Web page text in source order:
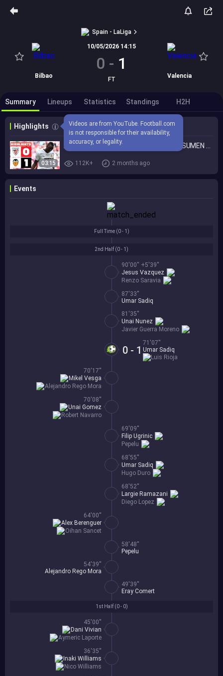
Spain - LaLiga
Bilbao
10/05/2026 14:15
0 - 1
FT Valencia
Summary Lineups Statistics Standings H2H
Highlights
Videos are from YouTube. Football.com
is not responsible for their availability,
accuracy, or legality.
03:15 112K+ 2 months ago
Events
1st Half (0 - 0)
45'00''
Aymeric Laporte
Dani Vivian
36'35''
Nico Williams
Inaki Williams
2nd Half (0 - 1 )
90'00'' +5'39''
Renzo Saravia
Jesus Vazquez
87'33''
Umar Sadiq
81'35''
Javier Guerra Moreno
Unai Nunez
0 - 1
71'07''
Umar Sadiq
Luis Rioja
70'17''
Alejandro Rego Mora
Mikel Vesga
70'08''
Robert Navarro
Unai Gomez
69'09''
Pepelu
Filip Ugrinic
68'55''
Hugo Duro
Umar Sadiq
68'52''
Diego Lopez
Largie Ramazani
64'00''
Oihan Sancet
Alex Berenguer
58'48''
Pepelu
54'39''
Alejandro Rego Mora
49'39''
Eray Comert
Full Time (0 - 1 )